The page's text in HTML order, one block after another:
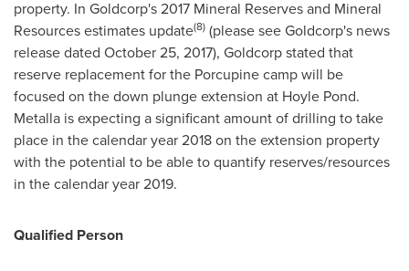
property. In Goldcorp's 2017 Mineral Reserves and Mineral
Resources estimates update(8) (please see Goldcorp's news
release dated October 25, 2017), Goldcorp stated that
reserve replacement for the Porcupine camp will be
focused on the down plunge extension at Hoyle Pond.
Metalla is expecting a significant amount of drilling to take
place in the calendar year 2018 on the extension property
with the potential to be able to quantify reserves/resources
in the calendar year 2019.
Qualified Person